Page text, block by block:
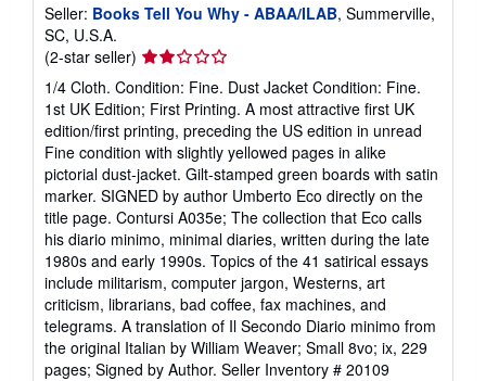
Seller: Books Tell You Why - ABAA/ILAB, Summerville,
SC, U.S.A.
(2-star seller) Seller
rating
2
out
of
5
stars
1/4 Cloth. Condition: Fine. Dust Jacket Condition: Fine.
1st UK Edition; First Printing. A most attractive first UK
edition/first printing, preceding the US edition in unread
Fine condition with slightly yellowed pages in alike
pictorial dust-jacket. Gilt-stamped green boards with satin
marker. SIGNED by author Umberto Eco directly on the
title page. Contursi A035e; The collection that Eco calls
his diario minimo, minimal diaries, written during the late
1980s and early 1990s. Topics of the 41 satirical essays
include militarism, computer jargon, Westerns, art
criticism, librarians, bad coffee, fax machines, and
telegrams. A translation of Il Secondo Diario minimo from
the original Italian by William Weaver; Small 8vo; ix, 229
pages; Signed by Author. Seller Inventory # 20109